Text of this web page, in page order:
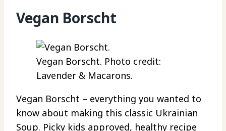
Vegan Borscht
Vegan Borscht. Photo credit:
Lavender & Macarons.
Vegan Borscht – everything you wanted to
know about making this classic Ukrainian
Soup. Picky kids approved, healthy recipe